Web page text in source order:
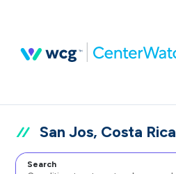
San Jos, Costa Rica
Search